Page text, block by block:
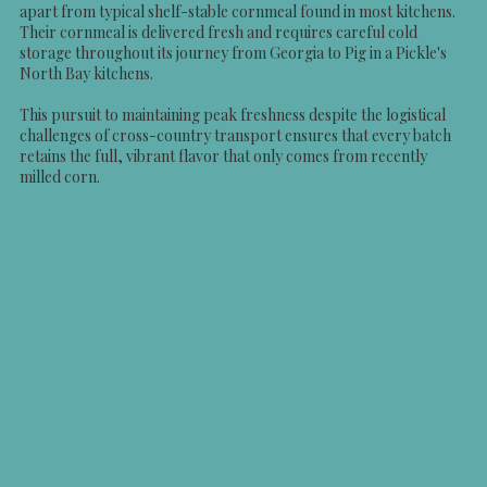
apart from typical shelf-stable cornmeal found in most kitchens.
Their cornmeal is delivered fresh and requires careful cold
storage throughout its journey from Georgia to Pig in a Pickle's
North Bay kitchens.
This pursuit to maintaining peak freshness despite the logistical
challenges of cross-country transport ensures that every batch
retains the full, vibrant flavor that only comes from recently
milled corn.